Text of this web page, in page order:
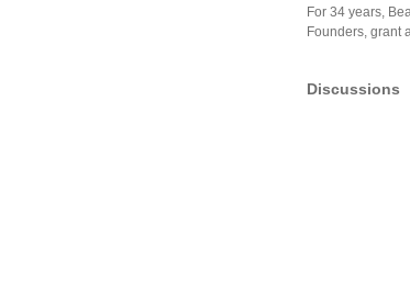
For 34 years,
Founders, grant
Discussions